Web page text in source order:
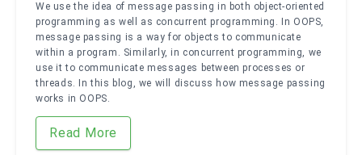
We use the idea of message passing in both object-oriented
programming as well as concurrent programming. In OOPS,
message passing is a way for objects to communicate
within a program. Similarly, in concurrent programming, we
use it to communicate messages between processes or
threads. In this blog, we will discuss how message passing
works in OOPS.
Read More